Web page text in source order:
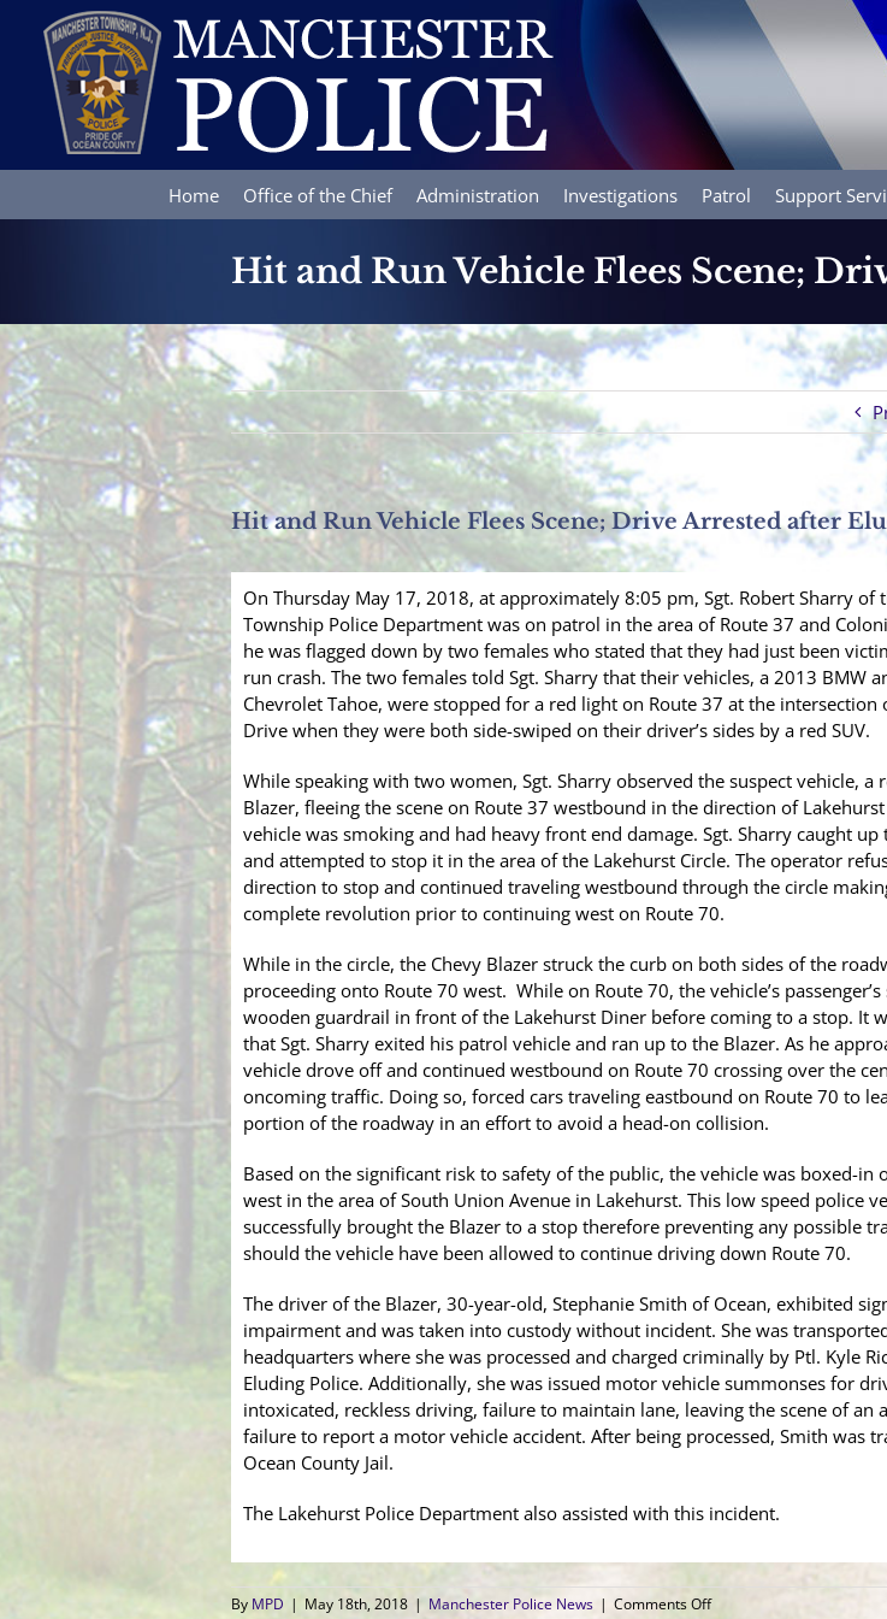
content
Home Office of the Chief Administration Investigations Patrol Support
Hit and Run Vehicle Flees Scene;
Hit and Run Vehicle Flees Scene; Drive Arrested after
On Thursday May 17, 2018, at approximately 8:05 pm, Sgt. Robert Sharry of
Township Police Department was on patrol in the area of Route 37 and
he was flagged down by two females who stated that they had just been
run crash. The two females told Sgt. Sharry that their vehicles, a 2013 BMW
Chevrolet Tahoe, were stopped for a red light on Route 37 at the intersection
Drive when they were both side-swiped on their driver’s sides by a red SUV.
While speaking with two women, Sgt. Sharry observed the suspect vehicle, a
Blazer, fleeing the scene on Route 37 westbound in the direction of
vehicle was smoking and had heavy front end damage. Sgt. Sharry caught up
and attempted to stop it in the area of the Lakehurst Circle. The operator
direction to stop and continued traveling westbound through the circle
complete revolution prior to continuing west on Route 70.
While in the circle, the Chevy Blazer struck the curb on both sides of the
proceeding onto Route 70 west. While on Route 70, the vehicle’s
wooden guardrail in front of the Lakehurst Diner before coming to a stop. It
that Sgt. Sharry exited his patrol vehicle and ran up to the Blazer. As he
vehicle drove off and continued westbound on Route 70 crossing over the
oncoming traffic. Doing so, forced cars traveling eastbound on Route 70 to
portion of the roadway in an effort to avoid a head-on collision.
Based on the significant risk to safety of the public, the vehicle was boxed-in
west in the area of South Union Avenue in Lakehurst. This low speed police
successfully brought the Blazer to a stop therefore preventing any possible
should the vehicle have been allowed to continue driving down Route 70.
The driver of the Blazer, 30-year-old, Stephanie Smith of Ocean, exhibited
impairment and was taken into custody without incident. She was
headquarters where she was processed and charged criminally by Ptl. Kyle
Eluding Police. Additionally, she was issued motor vehicle summonses for
intoxicated, reckless driving, failure to maintain lane, leaving the scene of an
failure to report a motor vehicle accident. After being processed, Smith was
Ocean County Jail.
The Lakehurst Police Department also assisted with this incident.
By MPD | May 18th, 2018 | Manchester Police News | Comments Offon